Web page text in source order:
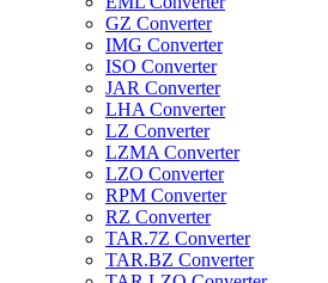
GZ Converter
IMG Converter
ISO Converter
JAR Converter
LHA Converter
LZ Converter
LZMA Converter
LZO Converter
RPM Converter
RZ Converter
TAR.7Z Converter
TAR.BZ Converter